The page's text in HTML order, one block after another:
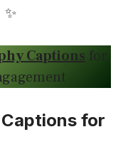
Captions for
for